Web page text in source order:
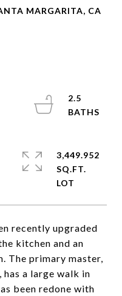
MARGARITA, CA
recently upgraded
kitchen and an
The primary master,
a large walk in
been redone with
2.5
3,449.952
SQ.FT.